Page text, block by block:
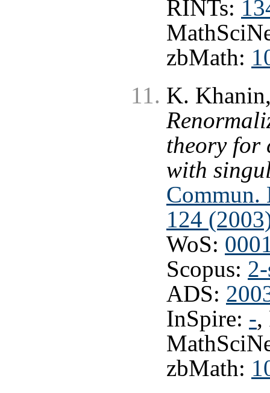
RINTs:
zbMath:
K.
theory for
with
Commun.
124
WoS:
Scopus:
ADS:
InSpire: -,
zbMath: